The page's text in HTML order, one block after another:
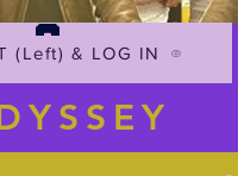
(Left) & LOG IN